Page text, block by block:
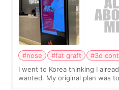
#nose #fat graft #3d
I went to Korea thinking I
wanted. My original plan was